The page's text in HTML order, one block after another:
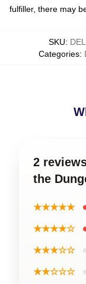
fulfiller, there may
SKU:
Categories:
2
the
★★★★★
★★★★☆
★★★☆☆
★★☆☆☆